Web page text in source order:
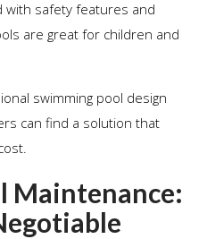
with safety features and
are great for children and
swimming pool design
can find a solution that
Maintenance: